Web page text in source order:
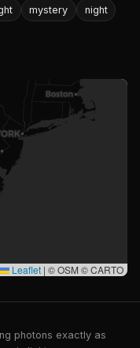
mystery
night
Leaflet | © OSM © CARTO
photons exactly as